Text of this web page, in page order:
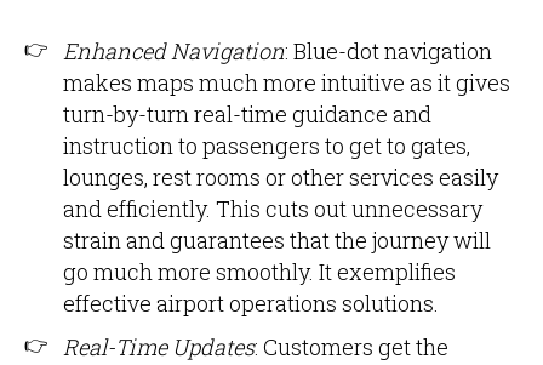
Enhanced Navigation: Blue-dot navigation
makes maps much more intuitive as it gives
turn-by-turn real-time guidance and
instruction to passengers to get to gates,
lounges, rest rooms or other services easily
and efficiently. This cuts out unnecessary
strain and guarantees that the journey will
go much more smoothly. It exemplifies
effective airport operations solutions.
Real-Time Updates: Customers get the